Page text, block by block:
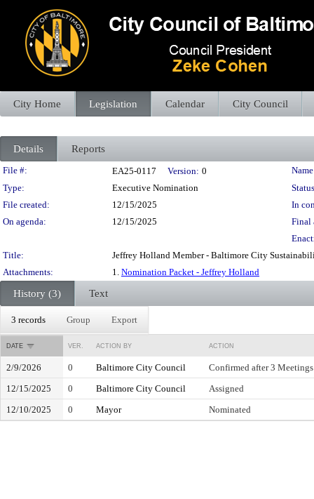
City Home Legislation Calendar City Council
Details Reports
Legislation Details
File #: EA25-0117 Version: 0
Type:
Executive Nomination
File created:
12/15/2025
In
On agenda:
12/15/2025
Final
Title:
Jeffrey Holland Member - Baltimore City
Attachments:
1. Nomination Packet - Jeffrey Holland
History (3) Text
3 records Group Export
DATE VER. ACTION BY ACTION
2/9/2026 0 Baltimore City Council
Confirmed after 3
12/15/2025
0 Baltimore City Council
Assigned
12/10/2025
0 Mayor Nominated